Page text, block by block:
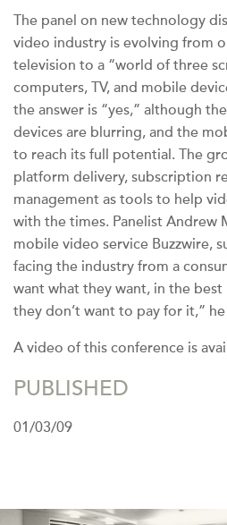
The panel on new technology
video industry is evolving from
television to a “world of three
computers, TV, and mobile
the answer is “yes,” although
devices are blurring, and the
to reach its full potential. The
platform delivery, subscription
management as tools to help
with the times. Panelist Andrew
mobile video service Buzzwire,
facing the industry from a
want what they want, in the
they don’t want to pay for it,” he
A video of this conference is
PUBLISHED
01/03/09